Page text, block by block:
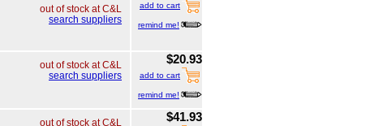
out of stock at C&L
search suppliers
add to cart
remind me!
out of stock at C&L
search suppliers
$20.93
add to cart
remind me!
out of stock at C&L $41.93